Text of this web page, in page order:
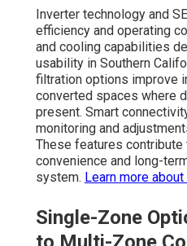
Inverter technology and
efficiency and operating
and cooling capabilities
usability in Southern
filtration options improve
converted spaces where
present. Smart
monitoring and
These features contribute
convenience and long-
system. Learn more
Single-Zone